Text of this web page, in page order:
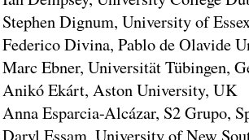
Stephen Dignum, University of
Federico Divina, Pablo de Olavide
Marc Ebner, Universität Tübingen,
Anikó Ekárt, Aston University, UK
Anna Esparcia-Alcázar, S2 Grupo,
Daryl Essam, University of New